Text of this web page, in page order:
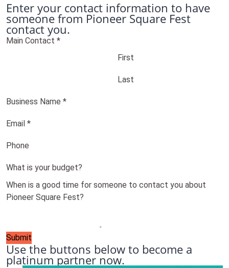
Enter your contact information to have
someone from Pioneer Square Fest
contact you.
Main Contact *
First
Last
Business Name *
Email *
Phone
What is your budget?
When is a good time for someone to contact you about
Pioneer Square Fest?
Submit
Use the buttons below to become a
platinum partner now.